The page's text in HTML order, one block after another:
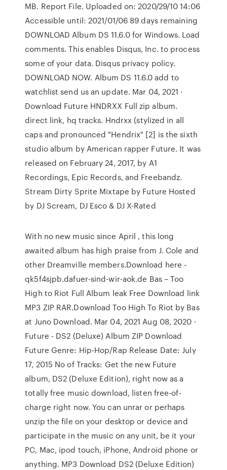
MB. Report File. Uploaded on: 2020/29/10 14:06
Accessible until: 2021/01/06 89 days remaining
DOWNLOAD Album DS 11.6.0 for Windows. Load
comments. This enables Disqus, Inc. to process
some of your data. Disqus privacy policy.
DOWNLOAD NOW. Album DS 11.6.0 add to
watchlist send us an update. Mar 04, 2021 ·
Download Future HNDRXX Full zip album.
direct link, hq tracks. Hndrxx (stylized in all
caps and pronounced "Hendrix" [2] is the sixth
studio album by American rapper Future. It was
released on February 24, 2017, by A1
Recordings, Epic Records, and Freebandz.
Stream Dirty Sprite Mixtape by Future Hosted
by DJ Scream, DJ Esco & DJ X-Rated
With no new music since April , this long
awaited album has high praise from J. Cole and
other Dreamville members.Download here -
qk5f4sjpb.dafuer-sind-wir-aok.de Bas – Too
High to Riot Full Album leak Free Download link
MP3 ZIP RAR.Download Too High To Riot by Bas
at Juno Download. Mar 04, 2021 Aug 08, 2020 ·
Future - DS2 (Deluxe) Album ZIP Download
Future Genre: Hip-Hop/Rap Release Date: July
17, 2015 No of Tracks: Get the new Future
album, DS2 (Deluxe Edition), right now as a
totally free music download, listen free-of-
charge right now. You can unrar or perhaps
unzip the file on your desktop or device and
participate in the music on any unit, be it your
PC, Mac, ipod touch, iPhone, Android phone or
anything. MP3 Download DS2 (Deluxe Edition)